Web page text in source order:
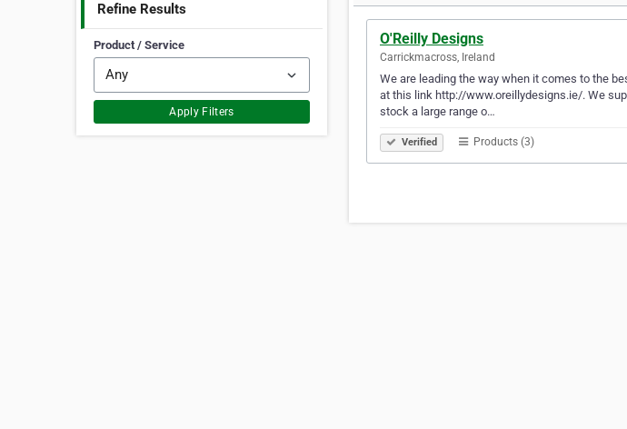
Refine Results
Product / Service
Apply Filters
O'Reilly Designs
Carrickmacross, Ireland
We are leading the way when it comes to the
at this link http://www.oreillydesigns.ie/. We
stock a large range o…
Verified Products (3)